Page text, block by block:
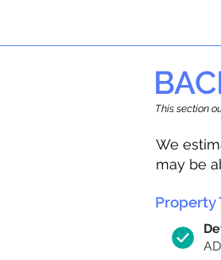
This section
We
may be
Property